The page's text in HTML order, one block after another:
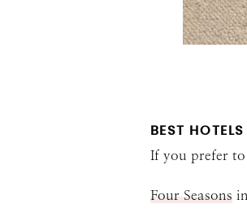
BEST
If you prefer to
Four Seasonsin